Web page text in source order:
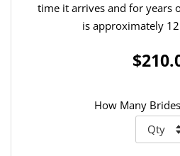
time it arrives and for years
is approximately
How Many